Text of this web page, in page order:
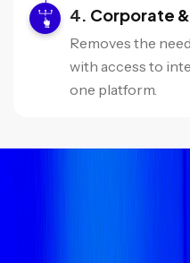
Corporate
Removes the
with access to
one platform.